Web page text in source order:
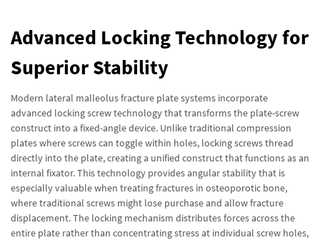
Advanced Locking Technology for
Superior Stability
Modern lateral malleolus fracture plate systems incorporate
advanced locking screw technology that transforms the plate-screw
construct into a fixed-angle device. Unlike traditional compression
plates where screws can toggle within holes, locking screws thread
directly into the plate, creating a unified construct that functions as an
internal fixator. This technology provides angular stability that is
especially valuable when treating fractures in osteoporotic bone,
where traditional screws might lose purchase and allow fracture
displacement. The locking mechanism distributes forces across the
entire plate rather than concentrating stress at individual screw holes,